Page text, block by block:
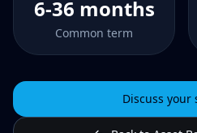
6-36 months
Common term
Discuss your